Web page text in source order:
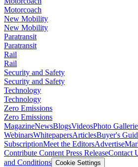
Motorcoach
New Mobility
New Mobility
Paratransit
Paratransit
Rail
Rail
Security and Safety
Security and Safety
Technology
Technology
Zero Emissions
Zero Emissions
MagazineNewsBlogsVideosPhoto
WebinarsWhitepapersArticlesBuyer's
SubscriptionMeet the EditorsAdvertise
Contribute Content Press ReleaseContact
and Conditions Cookie Settings